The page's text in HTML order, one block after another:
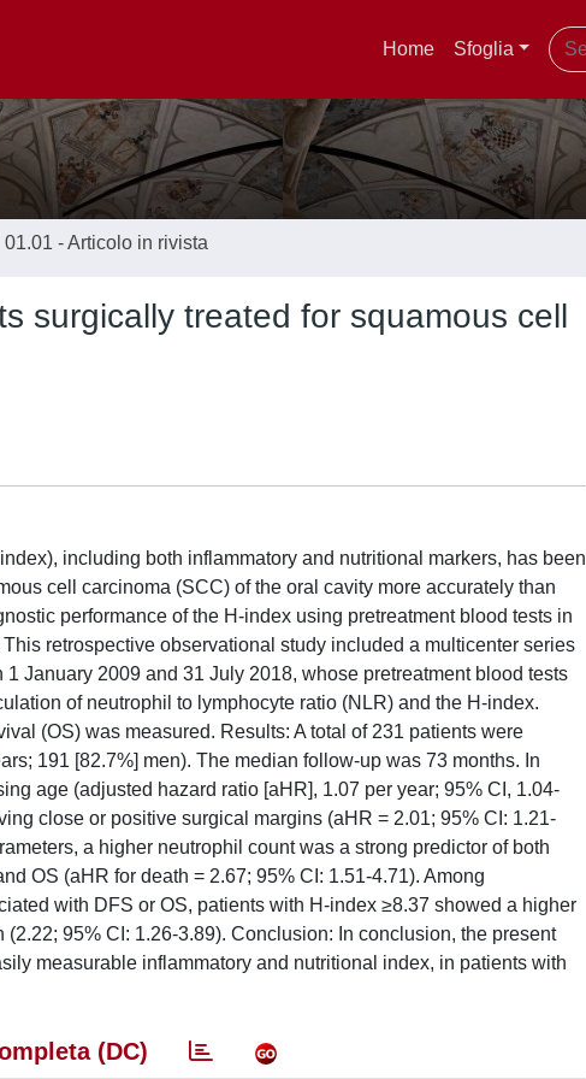
Home Sfoglia
01.01 - Articolo in rivista
surgically treated for squamous cell
including both inflammatory and nutritional markers, has been
cell carcinoma (SCC) of the oral cavity more accurately than
performance of the H-index using pretreatment blood tests in
retrospective observational study included a multicenter series
January 2009 and 31 July 2018, whose pretreatment blood tests
of neutrophil to lymphocyte ratio (NLR) and the H-index.
(OS) was measured. Results: A total of 231 patients were
191 [82.7%] men). The median follow-up was 73 months. In
age (adjusted hazard ratio [aHR], 1.07 per year; 95% CI, 1.04-
close or positive surgical margins (aHR = 2.01; 95% CI: 1.21-
a higher neutrophil count was a strong predictor of both
OS (aHR for death = 2.67; 95% CI: 1.51-4.71). Among
with DFS or OS, patients with H-index ≥8.37 showed a higher
95% CI: 1.26-3.89). Conclusion: In conclusion, the present
measurable inflammatory and nutritional index, in patients with
(DC)